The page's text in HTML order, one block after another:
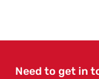
Need to get in